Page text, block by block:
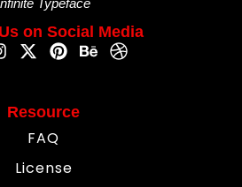
Typeface
on Social Media
Resource
FAQ
License